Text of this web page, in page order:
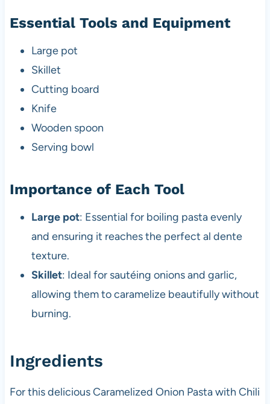
Essential Tools and Equipment
Large pot
Skillet
Cutting board
Knife
Wooden spoon
Serving bowl
Importance of Each Tool
Large pot: Essential for boiling pasta evenly
and ensuring it reaches the perfect al dente
texture.
Skillet: Ideal for sautéing onions and garlic,
allowing them to caramelize beautifully without
burning.
Ingredients
For this delicious Caramelized Onion Pasta with Chili